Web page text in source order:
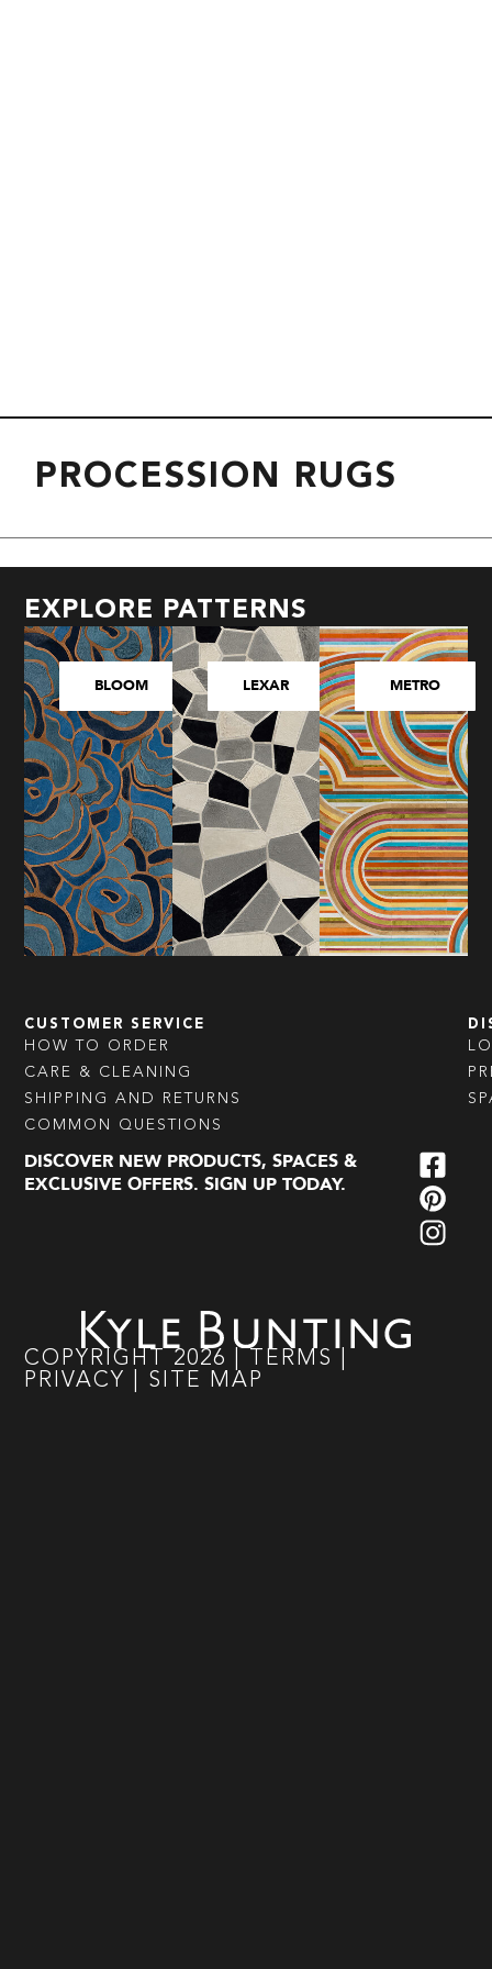
PROCESSION RUGS
EXPLORE PATTERNS
BLOOM LEXAR METRO
CUSTOMER SERVICE
HOW TO ORDER
CARE & CLEANING
SHIPPING AND RETURNS
COMMON QUESTIONS
DISCOVER NEW PRODUCTS, SPACES &
EXCLUSIVE OFFERS. SIGN UP TODAY.
COPYRIGHT 2026 TERMS
PRIVACY
SITE MAP